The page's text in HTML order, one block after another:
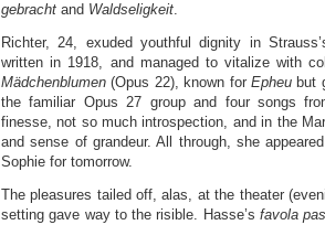
gebracht and Waldseligkeit.
Richter, 24, exuded youthful dignity in
written in 1918, and managed to vitalize with
Mädchenblumen (Opus 22), known for Epheu but
the familiar Opus 27 group and four songs
finesse, not so much introspection, and in the
and sense of grandeur. All through, she
Sophie for tomorrow.
The pleasures tailed off, alas, at the theater
setting gave way to the risible. Hasse’s favola